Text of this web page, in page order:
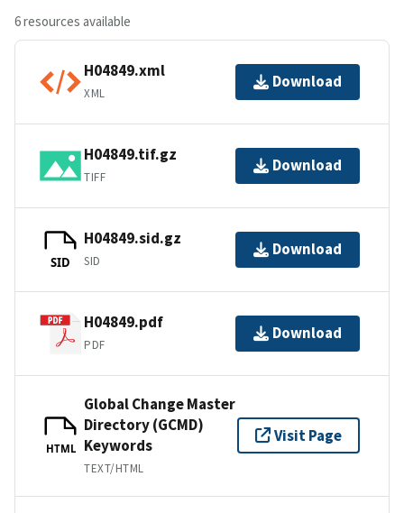
6 resources available
H04849.xml
XML
Download
H04849.tif.gz
TIFF
Download
SID
H04849.sid.gz
SID
Download
H04849.pdf
PDF
Download
HTML
Global Change Master
Directory (GCMD)
Keywords
TEXT/HTML
Visit Page